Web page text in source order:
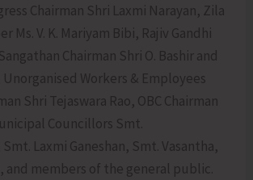
Chairman Shri Laxmi Narayan, Zila
Ms. V. K. Mariyam Bibi, Rajiv Gandhi
Chairman Shri O. Bashir and
Workers & Employees
Shri Tejaswara Rao, OBC Chairman
Councillors Smt.
Laxmi Ganeshan, Smt. Vasantha,
and members of the general public.